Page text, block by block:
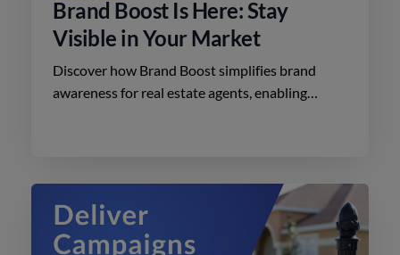
Brand Boost Is Here: Stay
Visible in Your Market
Discover how Brand Boost simplifies brand
awareness for real estate agents, enabling